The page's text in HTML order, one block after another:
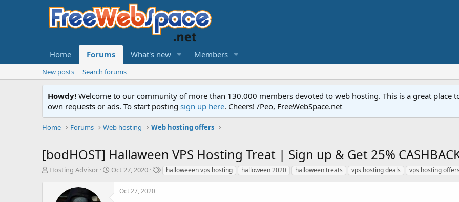
Home Forums What's new Members
New posts Search forums
Howdy! Welcome to our community of more than 130.000 members devoted to web hosting. This is a great place
own requests or ads. To start posting sign up here. Cheers! /Peo, FreeWebSpace.net
Home Forums Web hosting Web hosting offers
[bodHOST] Hallaween VPS Hosting Treat | Sign up & Get 25%
T
Hosting Advisor
S
Oct 27, 2020
Thalloweeen vps hosting halloween 2020 halloween treats vps hosting deals vps hosting offers
Oct 27, 2020